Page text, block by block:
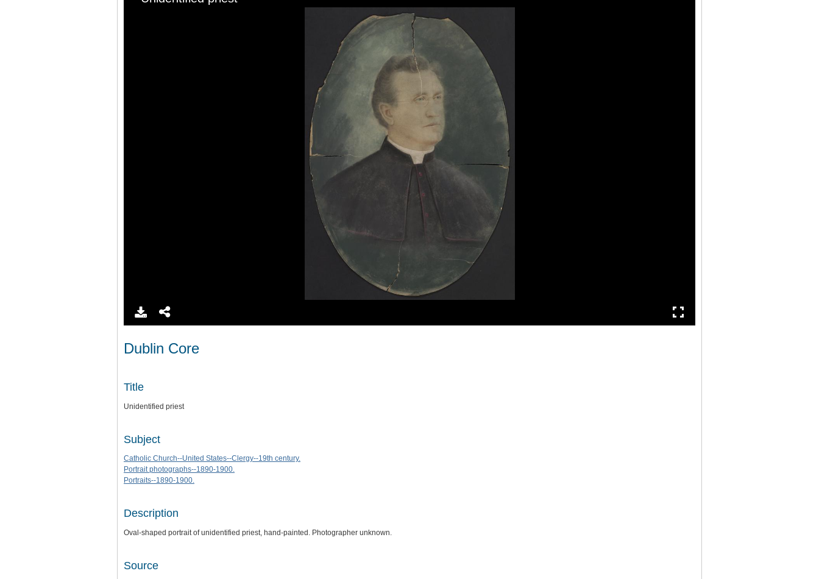
Dublin Core
Title
Unidentified priest
Subject
Catholic Church--United States--Clergy--19th century.
Portrait photographs--1890-1900.
Portraits--1890-1900.
Description
Oval-shaped portrait of unidentified priest, hand-painted. Photographer unknown.
Source